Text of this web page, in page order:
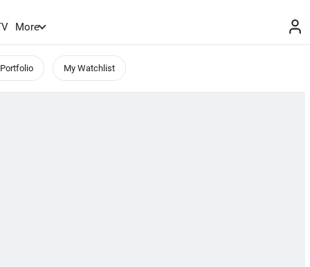
More
My Watchlist